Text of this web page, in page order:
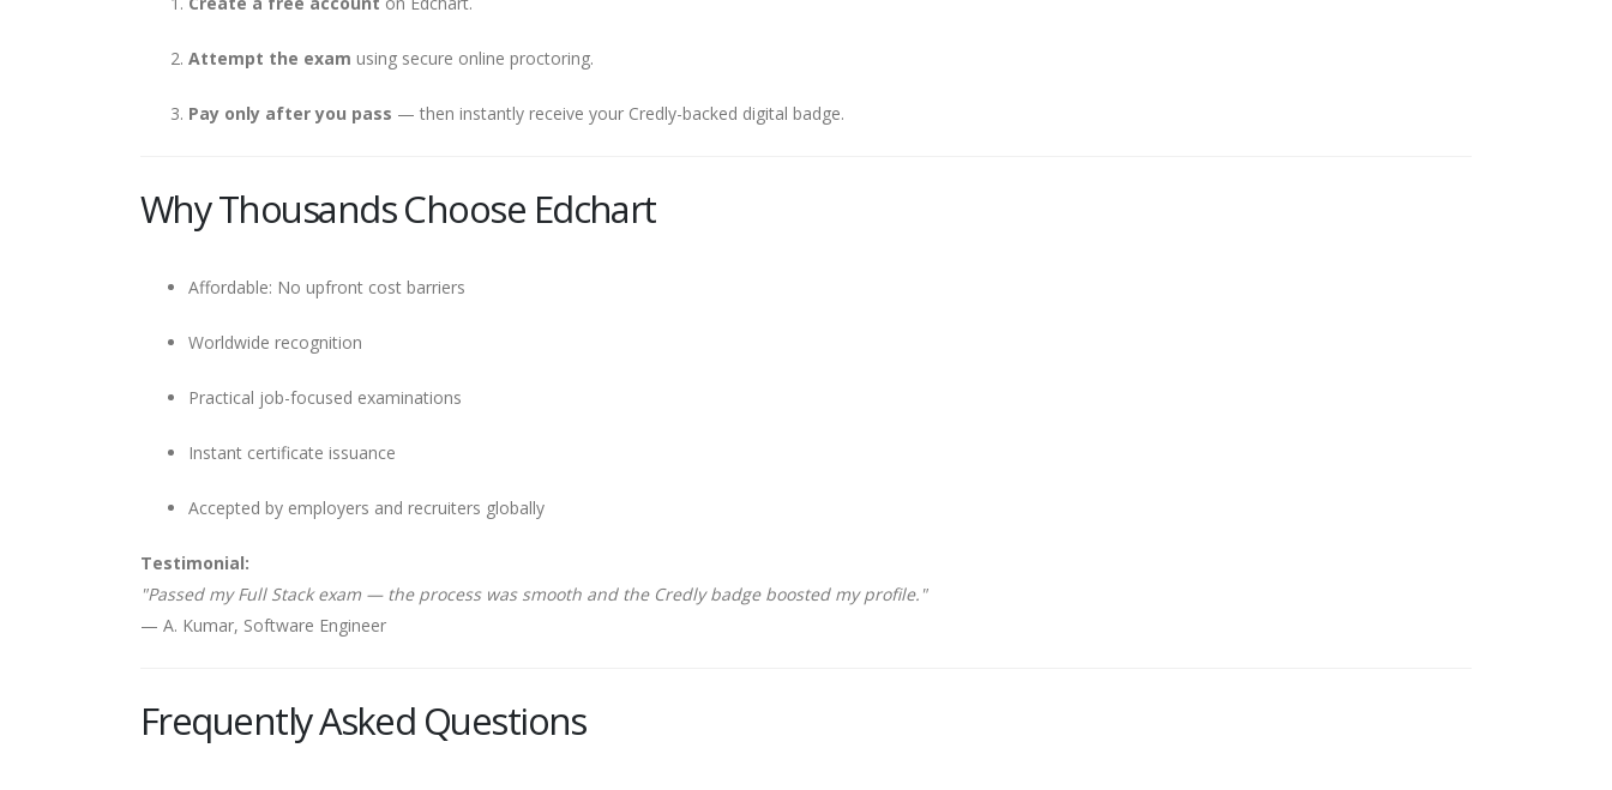
Attempt the exam using secure online proctoring.
Pay only after you pass — then instantly receive your Credly-backed digital badge.
Why Thousands Choose Edchart
Affordable: No upfront cost barriers
Worldwide recognition
Practical job-focused examinations
Instant certificate issuance
Accepted by employers and recruiters globally
Testimonial:
"Passed my Full Stack exam — the process was smooth and the Credly badge boosted my profile."
— A. Kumar, Software Engineer
Frequently Asked Questions